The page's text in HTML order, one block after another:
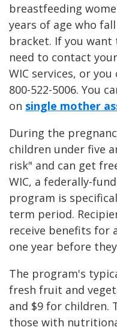
breastfeeding
years of age who
bracket. If you
need to contact
WIC services, or
800-522-5006. You
on single mother
During the
children under five
risk" and can get
WIC, a federally-
program is
term period.
receive benefits for
one year before
The program's
fresh fruit and
and $9 for children.
those with